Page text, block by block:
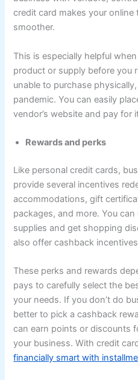
credit card makes your online
smoother.
This is especially helpful
product or supply before you
unable to purchase
pandemic. You can easily
vendor’s website and pay for
Rewards and perks
Like personal credit cards,
provide several incentives
accommodations, gift
packages, and more. You
supplies and get shopping
also offer cashback
These perks and rewards
pays to carefully select the
your needs. If you don’t do
better to pick a cashback
can earn points or discounts
your business. With credit
financially smart with